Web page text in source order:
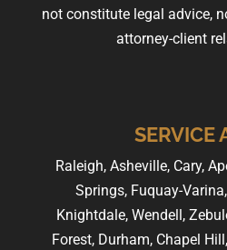
not constitute legal advice,
attorney-client
SERVICE
Raleigh, Asheville, Cary,
Springs, Fuquay-
Knightdale, Wendell,
Forest, Durham, Chapel